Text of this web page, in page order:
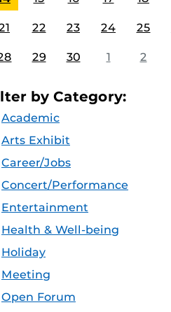
22 23 24 25
29 30 1 2
by Category:
Academic
Arts Exhibit
Career/Jobs
Concert/Performance
Entertainment
Health & Well-being
Holiday
Meeting
Open Forum